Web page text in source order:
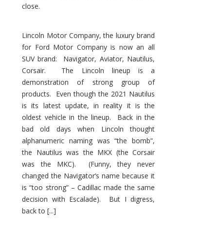
close.
Lincoln Motor Company, the luxury brand
for Ford Motor Company is now an all
SUV brand: Navigator, Aviator, Nautilus,
Corsair. The Lincoln lineup is a
demonstration of strong group of
products. Even though the 2021 Nautilus
is its latest update, in reality it is the
oldest vehicle in the lineup. Back in the
bad old days when Lincoln thought
alphanumeric naming was “the bomb”,
the Nautilus was the MKX (the Corsair
was the MKC). (Funny, they never
changed the Navigator’s name because it
is “too strong” – Cadillac made the same
decision with Escalade). But I digress,
back to [...]